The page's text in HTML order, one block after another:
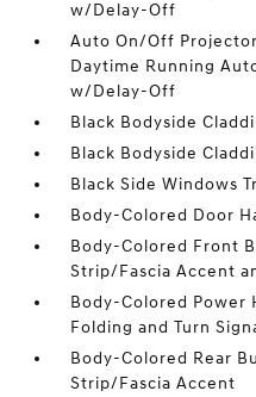
w/Delay-Off
Auto On/Off
Daytime Running
w/Delay-Off
Black Bodyside
Black Bodyside
Black Side Windows
Body-Colored Door
Body-Colored Front
Strip/Fascia Accent
Body-Colored Power
Folding and Turn
Body-Colored Rear
Strip/Fascia Accent